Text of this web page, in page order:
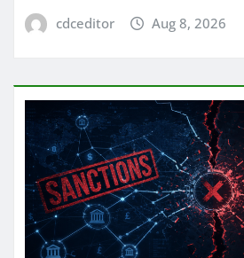
cdceditor Aug 8, 2026